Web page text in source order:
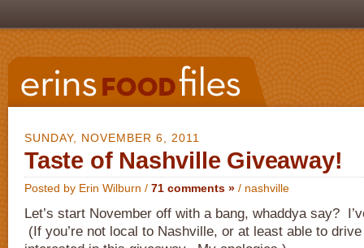
SUNDAY, NOVEMBER 6, 2011
Taste of Nashville Giveaway!
Posted by Erin Wilburn / 71 comments » / nashville
Let’s start November off with a bang, whaddya say?
(If you’re not local to Nashville, or at least able to drive